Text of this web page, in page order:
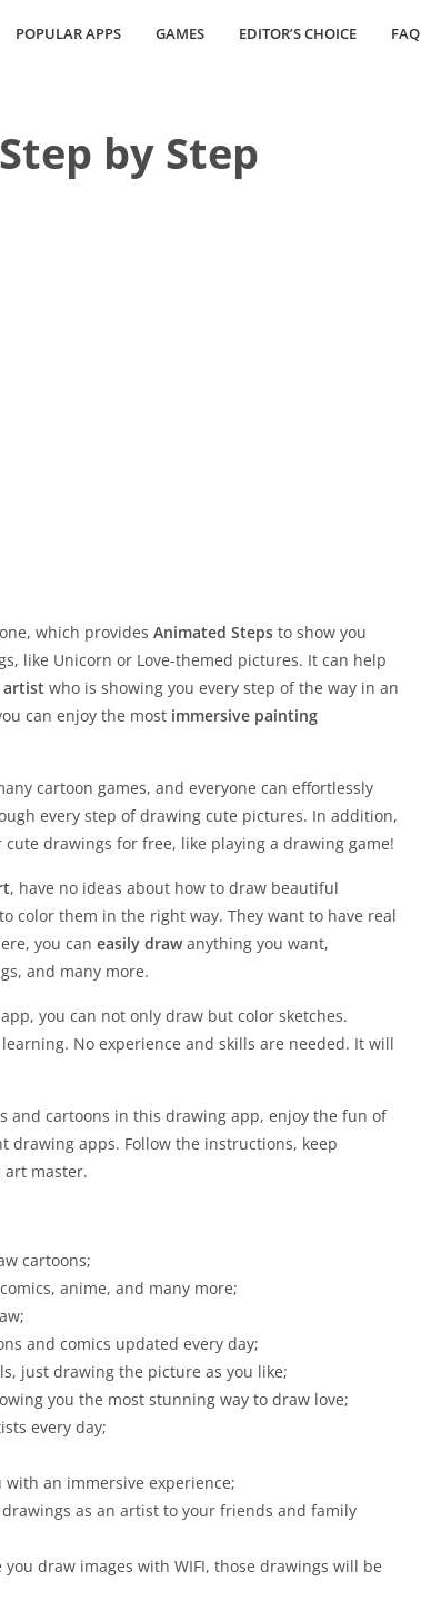
POPULAR APPS GAMES EDITOR’S CHOICE FAQ
by Step
which provides Animated Steps to show you
like Unicorn or Love-themed pictures. It can help
artist who is showing you every step of the way in an
can enjoy the most immersive painting
cartoon games, and everyone can effortlessly
every step of drawing cute pictures. In addition,
drawings for free, like playing a drawing game!
, have no ideas about how to draw beautiful
color them in the right way. They want to have real
you can easily drawanything you want,
and many more.
you can not only draw but color sketches.
No experience and skills are needed. It will
and cartoons in this drawing app, enjoy the fun of
drawing apps. Follow the instructions, keep
art master.
cartoons;
anime, and many more;
and comics updated every day;
just drawing the picture as you like;
you the most stunning way to draw love;
every day;
with an immersive experience;
as an artist to your friends and family
draw images with WIFI, those drawings will be